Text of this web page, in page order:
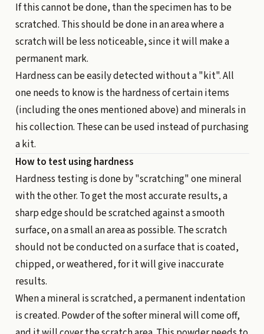
If this cannot be done, than the specimen has to be
scratched. This should be done in an area where a
scratch will be less noticeable, since it will make a
permanent mark.
Hardness can be easily detected without a "kit". All
one needs to know is the hardness of certain items
(including the ones mentioned above) and minerals in
his collection. These can be used instead of purchasing
a kit.
How to test using hardness
Hardness testing is done by "scratching" one mineral
with the other. To get the most accurate results, a
sharp edge should be scratched against a smooth
surface, on a small an area as possible. The scratch
should not be conducted on a surface that is coated,
chipped, or weathered, for it will give inaccurate
results.
When a mineral is scratched, a permanent indentation
is created. Powder of the softer mineral will come off,